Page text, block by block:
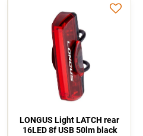
LONGUS Light LATCH rear
16LED 8f USB 50lm black